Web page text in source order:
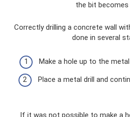
the bit becomes
Correctly drilling a concrete wall
done in several
Make a hole up to the
Place a metal drill and
If it was not possible to make a